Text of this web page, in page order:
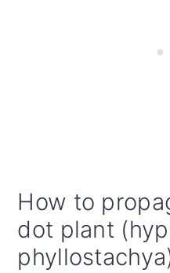
How to
dot plant